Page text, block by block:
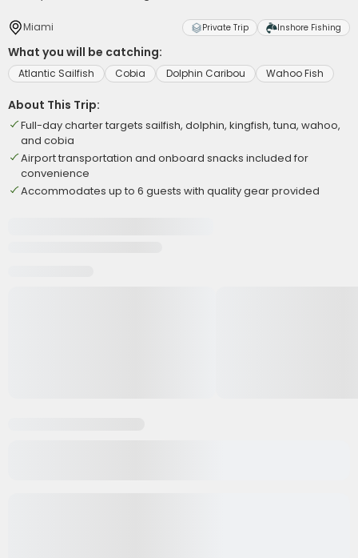
Miami Private Trip Inshore Fishing
What you will be catching:
Atlantic Sailfish Cobia Dolphin Caribou Wahoo Fish
About This Trip:
Full-day charter targets sailfish, dolphin, kingfish, tuna, wahoo,
and cobia
Airport transportation and onboard snacks included for
convenience
Accommodates up to 6 guests with quality gear provided